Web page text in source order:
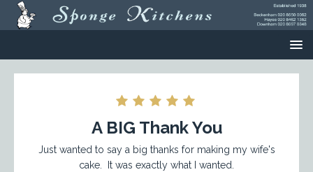
A BIG Thank You
Just wanted to say a big thanks for making my wife's
cake. It was exactly what I wanted.